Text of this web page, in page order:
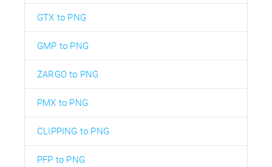
GTX to PNG
GMP to PNG
ZARGO to PNG
PMX to PNG
CLIPPING to PNG
PFP to PNG